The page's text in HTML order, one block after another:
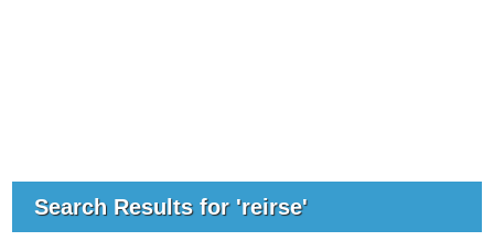
Search Results for 'reirse'